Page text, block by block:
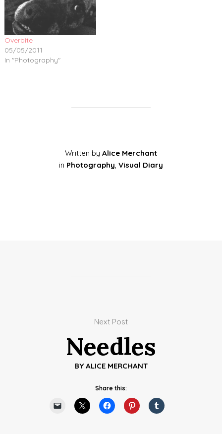
Overbite
05/05/2011
In "Photography"
Written by Alice Merchant
in Photography Visual Diary
Next Post
Needles
BY ALICE MERCHANT
Share this: